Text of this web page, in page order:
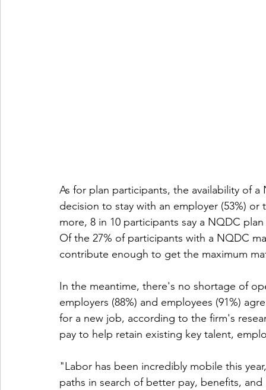
As for plan participants, the availability of
decision to stay with an employer (53%)
more, 8 in 10 participants say a NQDC
Of the 27% of participants with a NQDC
contribute enough to get the maximum
In the meantime, there's no shortage of
employers (88%) and employees (91%)
for a new job, according to the firm's
pay to help retain existing key talent,
"Labor has been incredibly mobile this
paths in search of better pay, benefits,